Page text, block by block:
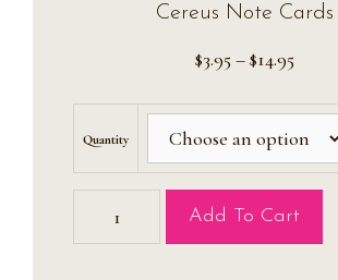
Cereus Note Cards
$3.95 – $14.95Price
$3.95
$14.95
Quantity
Cereus
Cards
Add To Cart